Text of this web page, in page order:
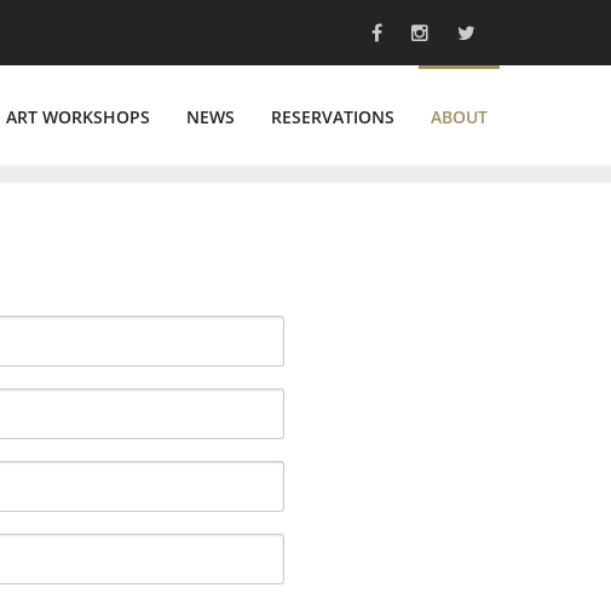
ART WORKSHOPS NEWS RESERVATIONS ABOUT